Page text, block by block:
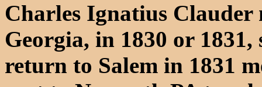
Charles Ignatius Clauder
Georgia, in 1830 or 1831,
return to Salem in 1831